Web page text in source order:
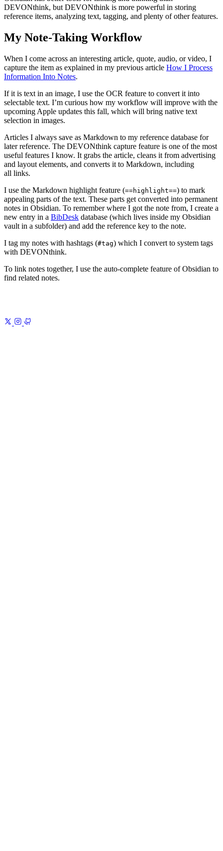
DEVONthink, but DEVONthink is more powerful in storing
reference items, analyzing text, tagging, and plenty of other features.
My Note-Taking Workflow
When I come across an interesting article, quote, audio, or video, I
capture the item as explained in my previous article How I Process
Information Into Notes.
If it is text in an image, I use the OCR feature to convert it into
selectable text. I’m curious how my workflow will improve with the
upcoming Apple updates this fall, which will bring native text
selection in images.
Articles I always save as Markdown to my reference database for
later reference. The DEVONthink capture feature is one of the most
useful features I know. It grabs the article, cleans it from advertising
and layout elements, and converts it to Markdown, including
all links.
I use the Markdown highlight feature (==highlight==) to mark
appealing parts of the text. These parts get converted into permanent
notes in Obsidian. To remember where I got the note from, I create a
new entry in a BibDesk database (which lives inside my Obsidian
vault in a subfolder) and add the reference key to the note.
I tag my notes with hashtags (#tag) which I convert to system tags
with DEVONthink.
To link notes together, I use the auto-complete feature of Obsidian to
find related notes.